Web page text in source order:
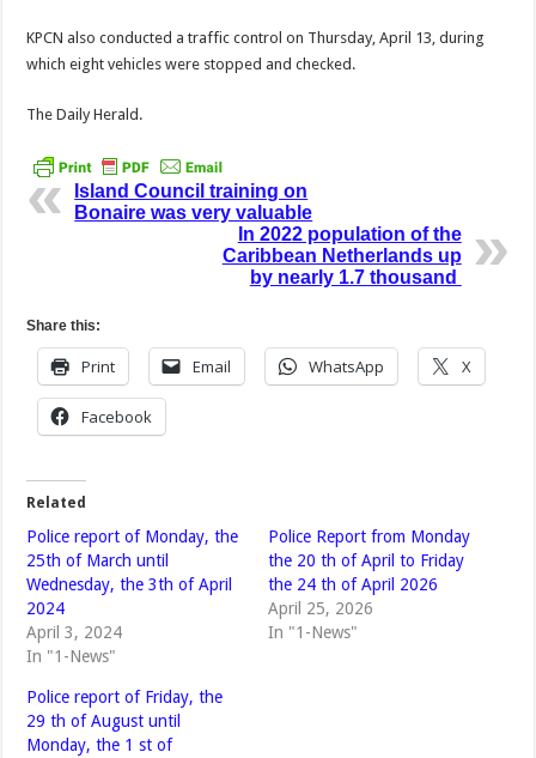
KPCN also conducted a traffic control on Thursday, April 13, during
which eight vehicles were stopped and checked.
The Daily Herald.
Island Council training on
Bonaire was very valuable
In 2022 population of the
Caribbean Netherlands up
by nearly 1.7 thousand
Share this:
Print Email WhatsApp X
Facebook
Related
Police report of Monday, the
25th of March until
Wednesday, the 3th of April
2024
April 3, 2024
In "1-News"
Police Report from Monday
the 20 th of April to Friday
the 24 th of April 2026
April 25, 2026
In "1-News"
Police report of Friday, the
29 th of August until
Monday, the 1 st of